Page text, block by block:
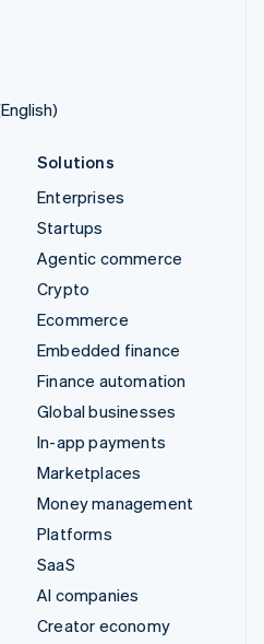
Solutions
Enterprises
Startups
Agentic commerce
Crypto
Ecommerce
Embedded finance
Finance automation
Global businesses
In-app payments
Marketplaces
Money management
Platforms
SaaS
AI companies
Creator economy